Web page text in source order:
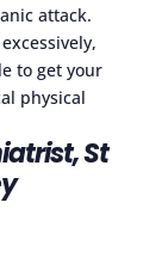
attack.
to get your
physical
St